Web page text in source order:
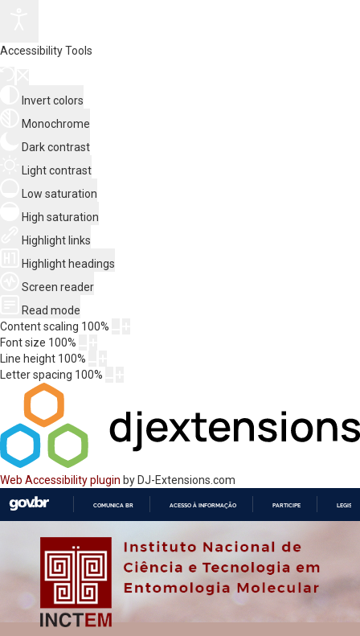
Accessibility Tools
Invert colors
Monochrome
Dark contrast
Light contrast
Low saturation
High saturation
Highlight links
Highlight headings
Screen reader
Read mode
Content scaling 100%
Font size 100%
Line height 100%
Letter spacing 100%
Web Accessibility plugin by DJ-Extensions.com
O
COMUNICA BR ACESSO À INFORMAÇÃO PARTICIPE